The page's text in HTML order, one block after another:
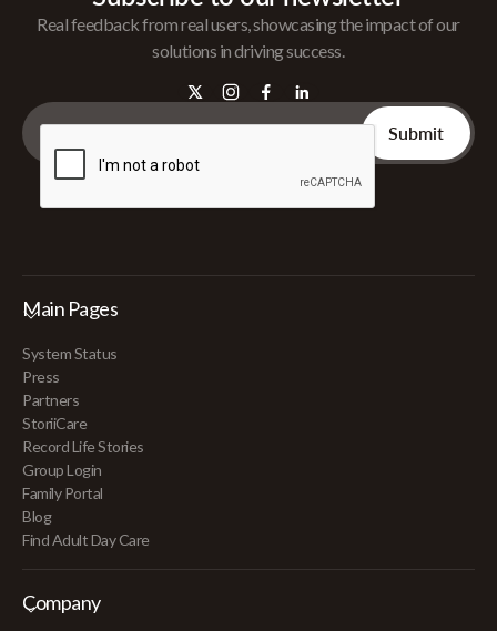
Real feedback from real users, showcasing the impact of our
solutions in driving success.
Main Pages
System Status
Press
Partners
StoriiCare
Record Life Stories
Group Login
Family Portal
Blog
Find Adult Day Care
Company